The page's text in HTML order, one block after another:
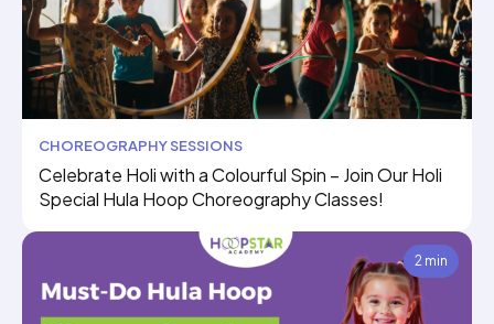
CHOREOGRAPHY SESSIONS
Celebrate Holi with a Colourful Spin – Join Our Holi
Special Hula Hoop Choreography Classes!
2 min